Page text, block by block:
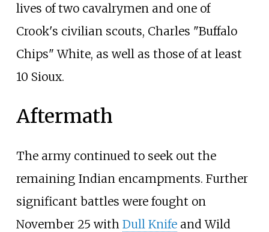
lives of two cavalrymen and one of
Crook's civilian scouts, Charles "Buffalo
Chips" White, as well as those of at least
10 Sioux.
Aftermath
The army continued to seek out the
remaining Indian encampments. Further
significant battles were fought on
November 25 with Dull Knifeand Wild